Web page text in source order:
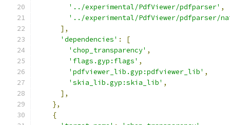
'../experimental/PdfViewer/pdfparser' ,
'../experimental/PdfViewer/pdfparser/
],
'dependencies' :
[
'chop_transparency' ,
'flags.gyp:flags' ,
'pdfviewer_lib.gyp:pdfviewer_lib' ,
'skia_lib.gyp:skia_lib' ,
],
},
{